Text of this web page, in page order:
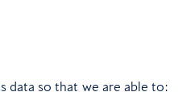
struggle to find a spot to
low-cost tapas bars and
data so that we are able to: